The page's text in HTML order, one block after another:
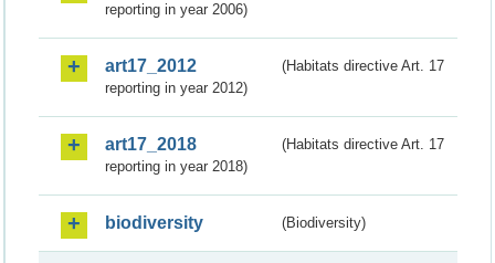
reporting in year 2006)
art17_2012
(Habitats directive Art. 17
reporting in year 2012)
art17_2018
(Habitats directive Art. 17
reporting in year 2018)
biodiversity (Biodiversity)